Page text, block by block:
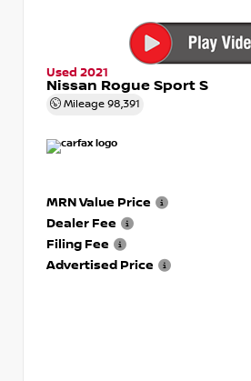
Used 2021
Nissan Rogue Sport S
Mileage 98,391
MRN Value Price
Dealer Fee
Filing Fee
Advertised Price